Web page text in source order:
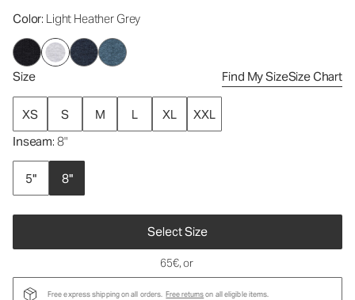
Color: Light Heather Grey
Size Find My SizeSize Chart
XS S M L XL
XXL
Inseam: 8"
5" 8"
Select Size
65€, or
Free express shipping on all orders. Free returnson all eligible items.